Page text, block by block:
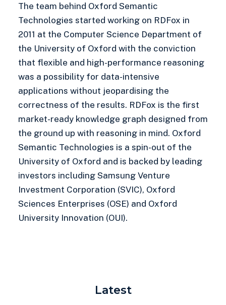
The team behind Oxford Semantic
Technologies started working on RDFox in
2011 at the Computer Science Department of
the University of Oxford with the conviction
that flexible and high-performance reasoning
was a possibility for data-intensive
applications without jeopardising the
correctness of the results. RDFox is the first
market-ready knowledge graph designed from
the ground up with reasoning in mind. Oxford
Semantic Technologies is a spin-out of the
University of Oxford and is backed by leading
investors including Samsung Venture
Investment Corporation (SVIC), Oxford
Sciences Enterprises (OSE) and Oxford
University Innovation (OUI).
Latest